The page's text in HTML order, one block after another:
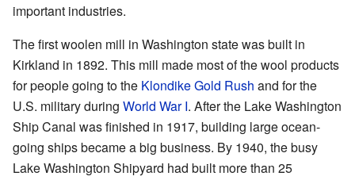
important industries.
The first woolen mill in Washington state was built in
Kirkland in 1892. This mill made most of the wool products
for people going to the Klondike Gold Rush and for the
U.S. military during World War I. After the Lake Washington
Ship Canal was finished in 1917, building large ocean-
going ships became a big business. By 1940, the busy
Lake Washington Shipyard had built more than 25